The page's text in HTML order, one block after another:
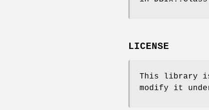
LICENSE
This library
modify it